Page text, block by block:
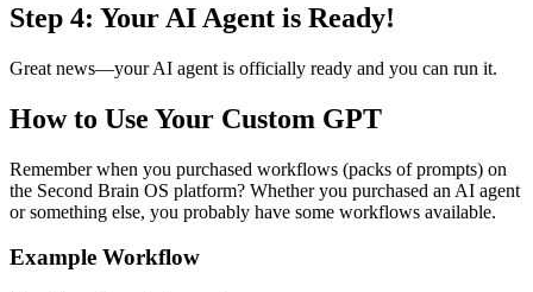
Step 4: Your AI Agent is Ready!
Great news—your AI agent is officially ready and you can run it.
How to Use Your Custom GPT
Remember when you purchased workflows (packs of prompts) on
the Second Brain OS platform? Whether you purchased an AI agent
or something else, you probably have some workflows available.
Example Workflow